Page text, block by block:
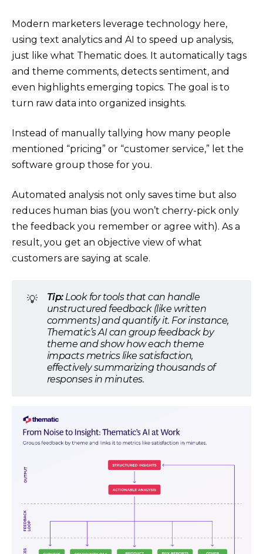
Modern marketers leverage technology here,
using text analytics and AI to speed up analysis,
just like what Thematic does. It automatically tags
and theme comments, detects sentiment, and
even highlights emerging topics. The goal is to
turn raw data into organized insights.
Instead of manually tallying how many people
mentioned “pricing” or “customer service,” let the
software group those for you.
Automated analysis not only saves time but also
reduces human bias (you won’t cherry-pick only
the feedback you remember or agree with). As a
result, you get an objective view of what
customers are saying at scale.
💡 Tip: Look for tools that can handle
unstructured feedback (like written
comments) and quantify it. For instance,
Thematic’s AI can group feedback by
theme and show how each theme
impacts metrics like satisfaction,
effectively summarizing thousands of
responses in minutes.